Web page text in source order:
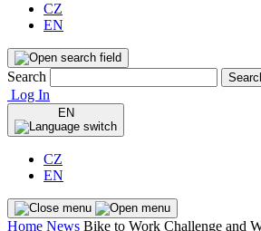
CZ
EN
Search
Log In
EN
CZ
EN
Home News Bike to Work Challenge and